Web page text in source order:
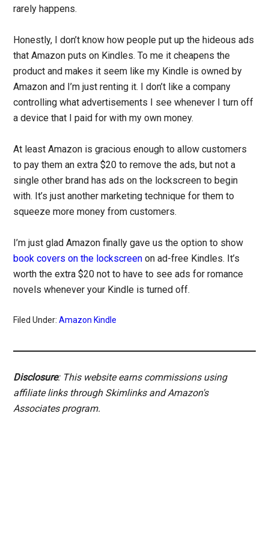
rarely happens.
Honestly, I don’t know how people put up the hideous ads
that Amazon puts on Kindles. To me it cheapens the
product and makes it seem like my Kindle is owned by
Amazon and I’m just renting it. I don’t like a company
controlling what advertisements I see whenever I turn off
a device that I paid for with my own money.
At least Amazon is gracious enough to allow customers
to pay them an extra $20 to remove the ads, but not a
single other brand has ads on the lockscreen to begin
with. It’s just another marketing technique for them to
squeeze more money from customers.
I’m just glad Amazon finally gave us the option to show
book covers on the lockscreen on ad-free Kindles. It’s
worth the extra $20 not to have to see ads for romance
novels whenever your Kindle is turned off.
Filed Under:Amazon Kindle
Disclosure: This website earns commissions using
affiliate links through Skimlinks and Amazon's
Associates program.